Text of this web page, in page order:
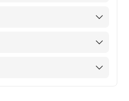
Hospital (Fellowship
(Residency
Tampa Hospital